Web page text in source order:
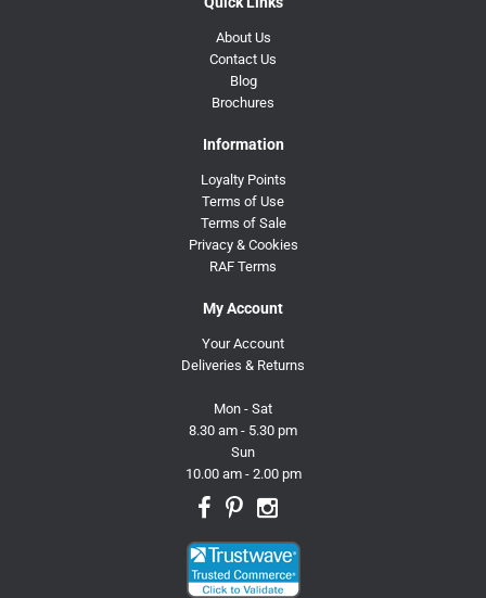
About Us
Contact Us
Blog
Brochures
Information
Loyalty Points
Terms of Use
Terms of Sale
Privacy & Cookies
RAF Terms
My Account
Your Account
Deliveries & Returns
Mon - Sat
8.30 am - 5.30 pm
Sun
10.00 am - 2.00 pm